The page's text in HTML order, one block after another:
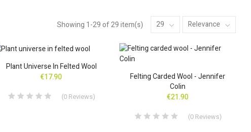
Showing 1-29 of 29 item(s) 29 Relevance
Plant Universe In Felted Wool
€17.90
(0Reviews)
Felting Carded Wool - Jennifer
Colin
€21.90
(0Reviews)